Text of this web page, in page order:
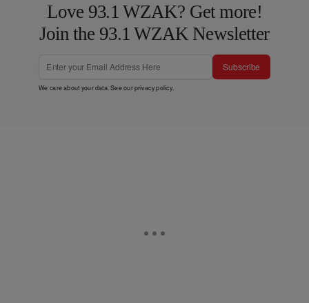
Love 93.1 WZAK? Get more!
Join the 93.1 WZAK Newsletter
Subscribe
We care about your data. See ourprivacy policy.